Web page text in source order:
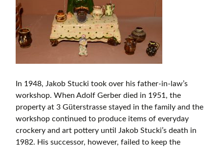
In 1948, Jakob Stucki took over his father-in-law’s
workshop. When Adolf Gerber died in 1951, the
property at 3 Güterstrasse stayed in the family and the
workshop continued to produce items of everyday
crockery and art pottery until Jakob Stucki’s death in
1982. His successor, however, failed to keep the